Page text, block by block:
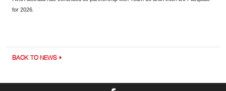
for 2026.
BACK TO NEWS